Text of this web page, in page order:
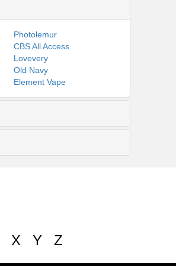
Photolemur
CBS All Access
Lovevery
Old Navy
Element Vape
X Y Z